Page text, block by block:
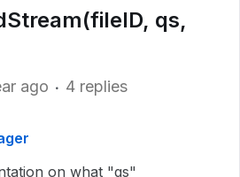
qs,
ago 4 replies
on what "qs"